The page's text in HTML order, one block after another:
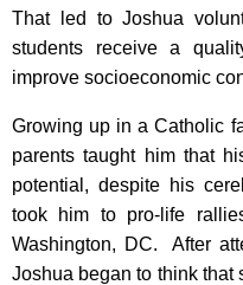
That led to Joshua
students receive a
improve socioeconomic
Growing up in a Catholic
parents taught him that
potential, despite his
took him to pro-life
Washington, DC. After
Joshua began to think that